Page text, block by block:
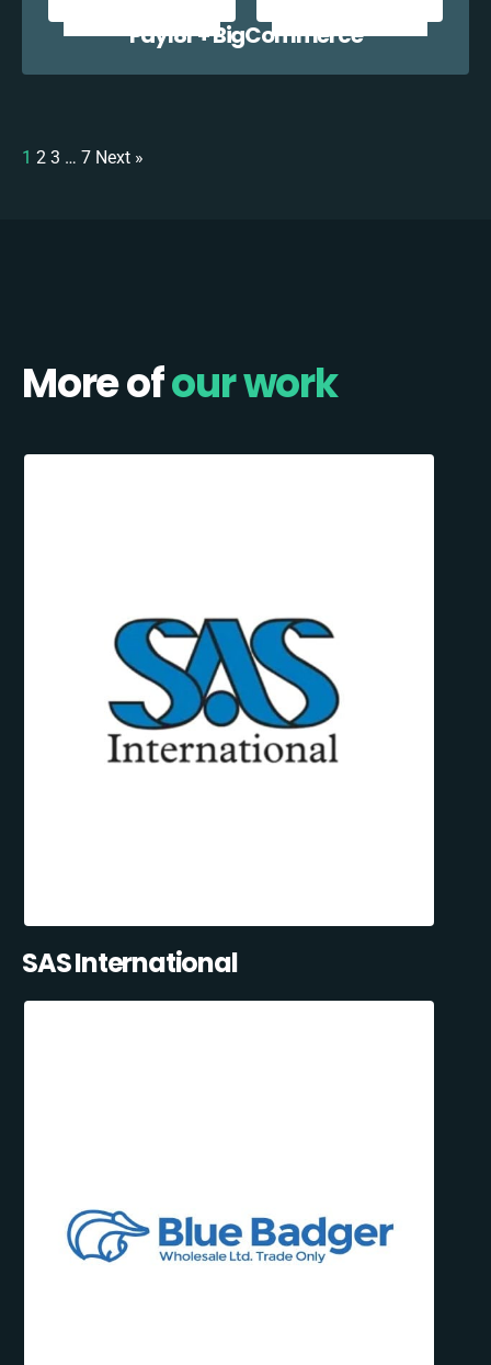
Payl8r + BigCommerce
1 2 3 … 7 Next »
More ofour work
SAS International